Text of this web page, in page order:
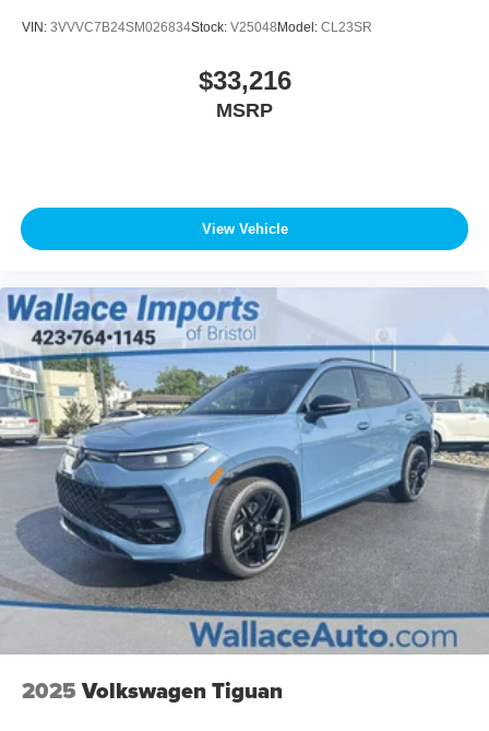
VIN: 3VVVC7B24SM026834Stock: V25048 Model: CL23SR
$33,216
MSRP
View Vehicle
2025 Volkswagen Tiguan